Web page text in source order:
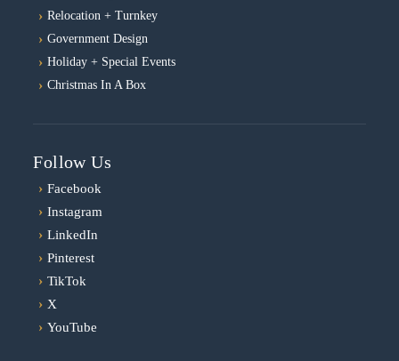
Relocation + Turnkey
Government Design
Holiday + Special Events
Christmas In A Box
Follow Us
› Facebook
› Instagram
› LinkedIn
› Pinterest
› TikTok
› X
› YouTube